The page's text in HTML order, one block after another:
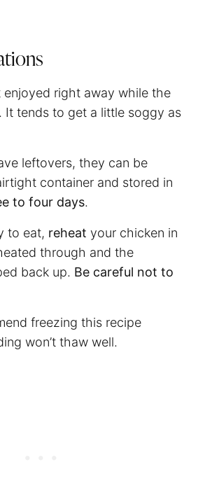
enjoyed right away while the
It tends to get a little soggy as
leftovers, they can be
container and stored in
to four days.
to eat, reheat your chicken in
through and the
back up. Be careful not to
freezing this recipe
won’t thaw well.